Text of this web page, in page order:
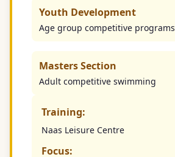
Youth Development
Age group competitive programs
Masters Section
Adult competitive swimming
Training:
Naas Leisure Centre
Focus: